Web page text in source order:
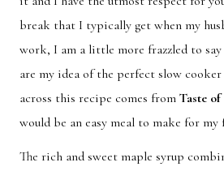
FAQ
Breakfast
Dinner
break that I typically get when my
work, I am a little more frazzled to say
are my idea of the perfect slow cooker
across this recipe comes from Taste
would be an easy meal to make for my
The rich and sweet maple syrup